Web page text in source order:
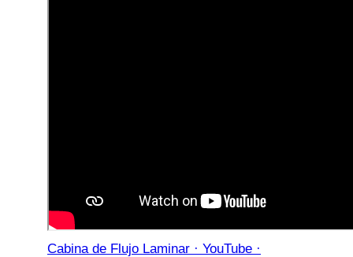
Cabina de Flujo Laminar · YouTube ·